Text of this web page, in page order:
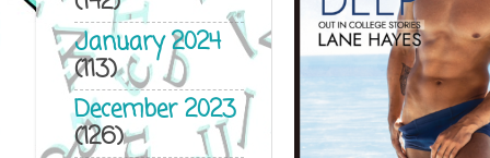
January 2024
(113)
December 2023
(126)